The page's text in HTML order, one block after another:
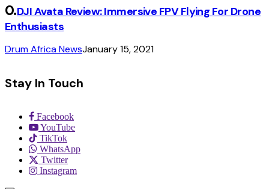
DJI Avata Review: Immersive FPV Flying For Drone
Enthusiasts
Drum Africa NewsJanuary 15, 2021
Stay In Touch
Facebook
YouTube
TikTok
WhatsApp
Twitter
Instagram